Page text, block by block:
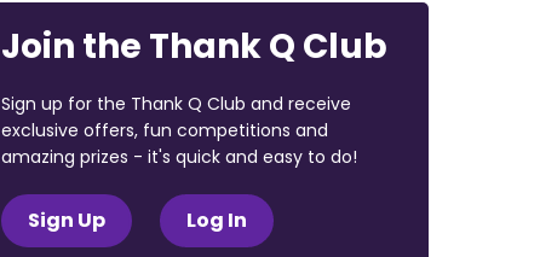
Join the Thank Q Club
Sign up for the Thank Q Club and receive
exclusive offers, fun competitions and
amazing prizes - it's quick and easy to do!
Sign Up Log In